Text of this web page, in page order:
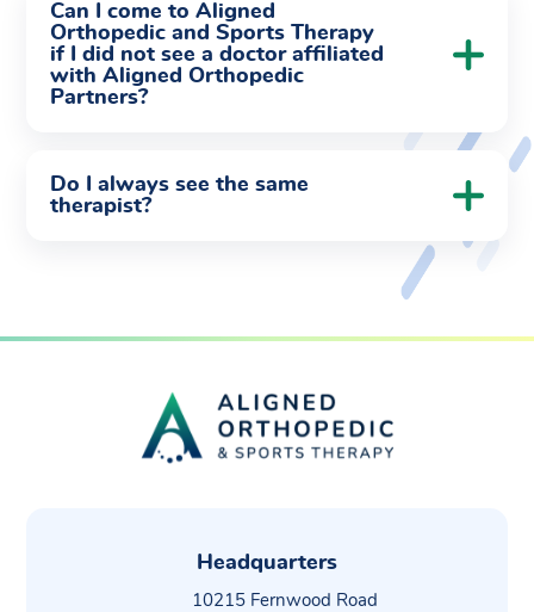
Can I come to Aligned
Orthopedic and Sports Therapy
if I did not see a doctor affiliated
with Aligned Orthopedic
Partners?
Do I always see the same
therapist?
Headquarters
10215 Fernwood Road